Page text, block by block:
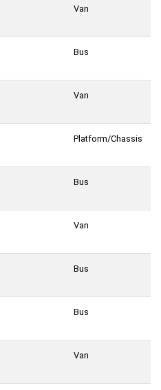
Van
Bus
Van
Platform/Chassis
Bus
Van
Bus
Bus
Van